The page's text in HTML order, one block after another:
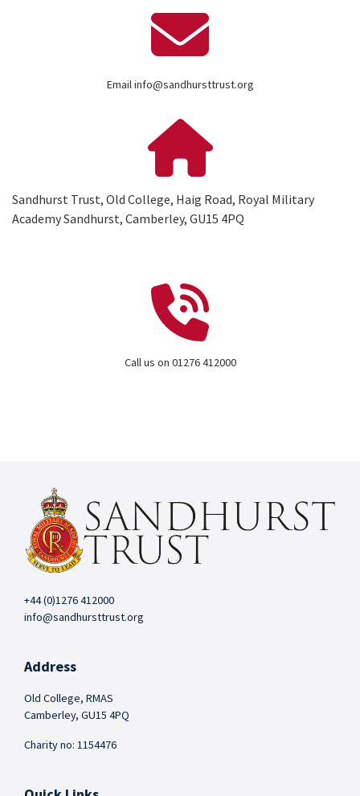
Email info@sandhursttrust.org
Sandhurst Trust, Old College, Haig Road, Royal Military
Academy Sandhurst, Camberley, GU15 4PQ
Call us on 01276 412000
+44 (0)1276 412000
info@sandhursttrust.org
Address
Old College, RMAS
Camberley, GU15 4PQ
Charity no: 1154476